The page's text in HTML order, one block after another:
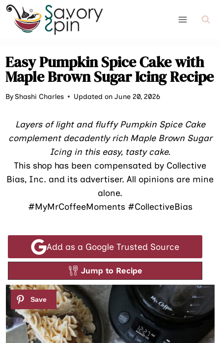
Skip
content
Easy Pumpkin Spice Cake with
Maple Brown Sugar Icing Recipe
ByShashi Charles Updated on June 20, 2026
Layers of light and fluffy Pumpkin Spice Cake
complement decadently rich Maple Brown Sugar
Icing in this easy, tasty cake.
This shop has been compensated by Collective
Bias, Inc. and its advertiser. All opinions are mine
alone.
#MyMrCoffeeMoments #CollectiveBias
Add as a Google Trusted Source
Jump to Recipe